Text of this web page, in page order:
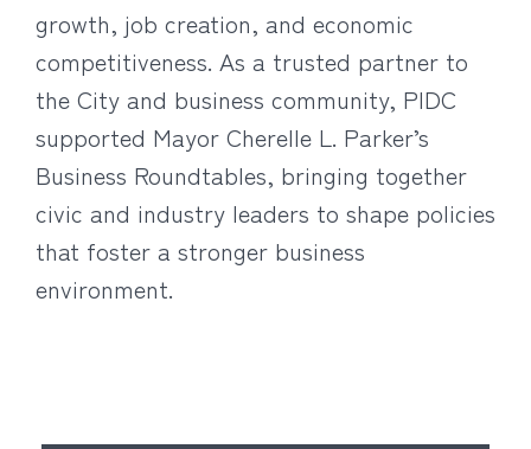
growth, job creation, and economic
competitiveness. As a trusted partner to
the City and business community, PIDC
supported Mayor Cherelle L. Parker’s
Business Roundtables, bringing together
civic and industry leaders to shape policies
that foster a stronger business
environment.